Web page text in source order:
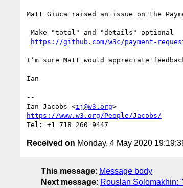
Matt Giuca raised an issue on the
https://github.com/w3c/payment-
I’m sure Matt would appreciate
Ian
--
Ian Jacobs <ij@w3.org
https://www.w3.org/People/Jacobs/
Received on Monday, 4 May 2020
This message: Message body
Next message: Rouslan Solomakhin: